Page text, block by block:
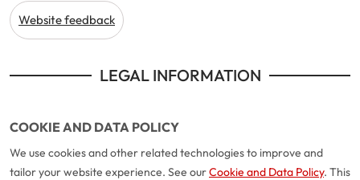
Website feedback
LEGAL INFORMATION
COOKIE AND DATA POLICY
We use cookies and other related technologies to improve and
tailor your website experience. See ourCookie and Data Policy. This